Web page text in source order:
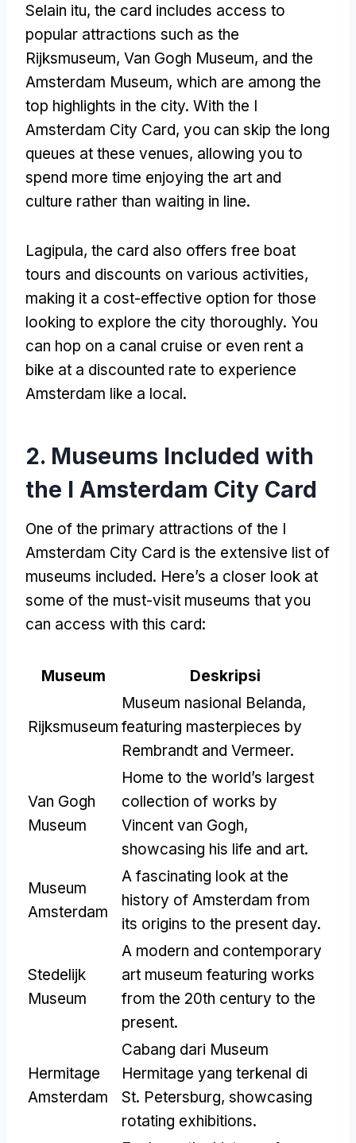
Selain itu, the card includes access to
popular attractions such as the
Rijksmuseum, Van Gogh Museum, and the
Amsterdam Museum, which are among the
top highlights in the city. With the I
Amsterdam City Card, you can skip the long
queues at these venues, allowing you to
spend more time enjoying the art and
culture rather than waiting in line.
Lagipula, the card also offers free boat
tours and discounts on various activities,
making it a cost-effective option for those
looking to explore the city thoroughly. You
can hop on a canal cruise or even rent a
bike at a discounted rate to experience
Amsterdam like a local.
2. Museums Included with
the I Amsterdam City Card
One of the primary attractions of the I
Amsterdam City Card is the extensive list of
museums included. Here’s a closer look at
some of the must-visit museums that you
can access with this card:
Museum Deskripsi
Rijksmuseum
Museum nasional Belanda,
featuring masterpieces by
Rembrandt and Vermeer.
Van Gogh
Museum
Home to the world’s largest
collection of works by
Vincent van Gogh,
showcasing his life and art.
Museum
Amsterdam
A fascinating look at the
history of Amsterdam from
its origins to the present day.
Stedelijk
Museum
A modern and contemporary
art museum featuring works
from the 20th century to the
present.
Hermitage
Amsterdam
Cabang dari Museum
Hermitage yang terkenal di
St. Petersburg, showcasing
rotating exhibitions.